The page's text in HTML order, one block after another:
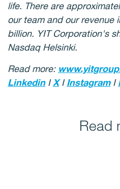
life. There are
our team and our revenue
billion. YIT Corporation's
Nasdaq Helsinki.
Read more:
LinkedinIXIInstagramI
Read